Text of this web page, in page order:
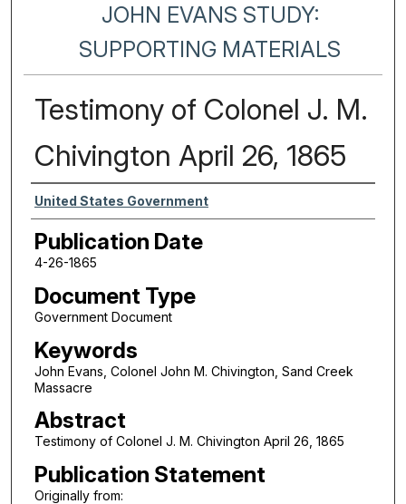
JOHN EVANS STUDY:
SUPPORTING MATERIALS
Testimony of Colonel J. M.
Chivington April 26, 1865
Authors
United States Government
Publication Date
4-26-1865
Document Type
Government Document
Keywords
John Evans, Colonel John M. Chivington, Sand Creek
Massacre
Abstract
Testimony of Colonel J. M. Chivington April 26, 1865
Publication Statement
Originally from: